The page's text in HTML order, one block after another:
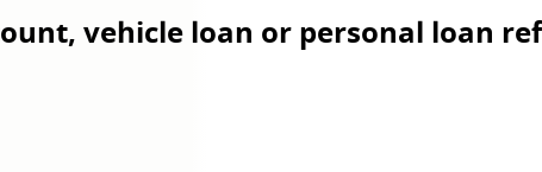
vehicle loan or personal loan